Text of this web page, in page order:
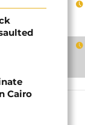
Cairo